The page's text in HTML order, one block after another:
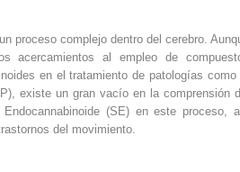
proceso complejo dentro del cerebro.
acercamientos al empleo de
en el tratamiento de patologías como
existe un gran vacío en la comprensión
(SE) en este proceso,
del movimiento.